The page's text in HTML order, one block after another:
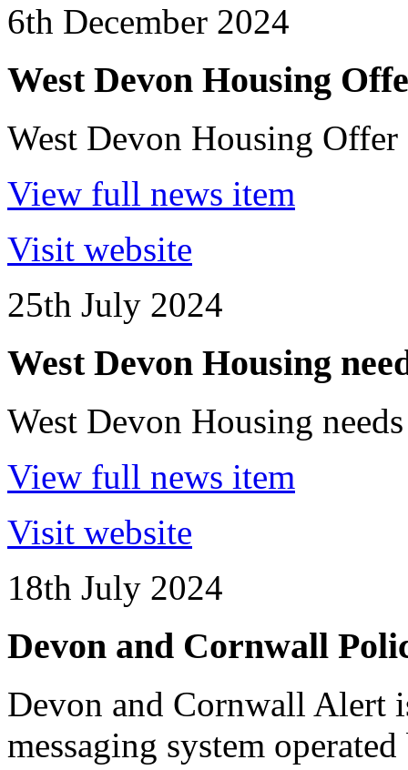
6th December 2024
West Devon Housing
West Devon Housing Offer
View full news item
Visit website
25th July 2024
West Devon Housing
West Devon Housing
View full news item
Visit website
18th July 2024
Devon and Cornwall
Devon and Cornwall Alert
messaging system